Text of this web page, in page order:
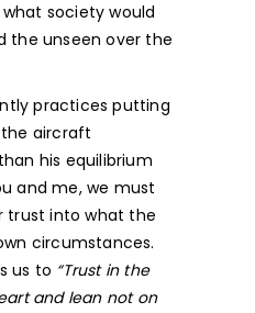
society would
the unseen over the
practices putting
aircraft
his equilibrium
and me, we must
trust into what the
circumstances.
us to “Trust in the
and lean not on